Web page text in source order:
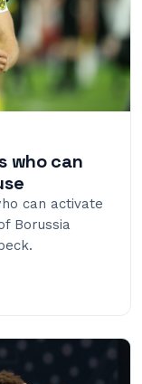
who can
can activate
Borussia